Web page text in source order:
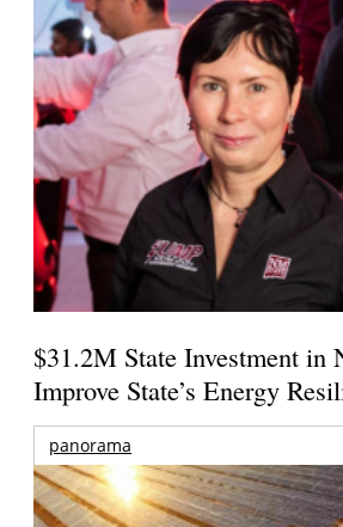
$31.2M State Investment in
Improve State’s Energy
panorama